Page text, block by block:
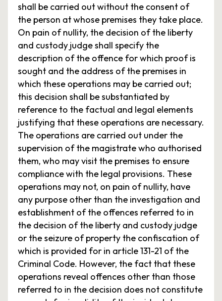
shall be carried out without the consent of
the person at whose premises they take place.
On pain of nullity, the decision of the liberty
and custody judge shall specify the
description of the offence for which proof is
sought and the address of the premises in
which these operations may be carried out;
this decision shall be substantiated by
reference to the factual and legal elements
justifying that these operations are necessary.
The operations are carried out under the
supervision of the magistrate who authorised
them, who may visit the premises to ensure
compliance with the legal provisions. These
operations may not, on pain of nullity, have
any purpose other than the investigation and
establishment of the offences referred to in
the decision of the liberty and custody judge
or the seizure of property the confiscation of
which is provided for in article 131-21 of the
Criminal Code. However, the fact that these
operations reveal offences other than those
referred to in the decision does not constitute